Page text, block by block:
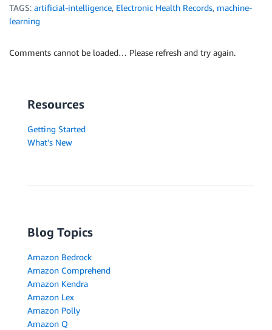
TAGS: artificial-intelligence, Electronic Health Records, machine-
learning
Comments cannot be loaded… Please refresh and try again.
Resources
Getting Started
What's New
Blog Topics
Amazon Bedrock
Amazon Comprehend
Amazon Kendra
Amazon Lex
Amazon Polly
Amazon Q